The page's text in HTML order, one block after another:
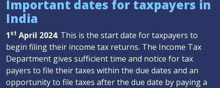
Important dates for taxpayers in
India
1st April 2024: This is the start date for taxpayers to
begin filing their income tax returns. The Income Tax
Department gives sufficient time and notice for tax
payers to file their taxes within the due dates and an
opportunity to file taxes after the due date by paying a